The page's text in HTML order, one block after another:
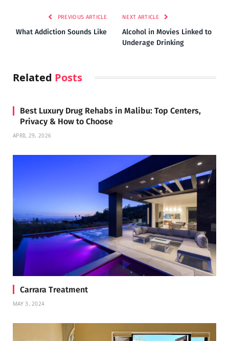
PREVIOUS ARTICLE
What Addiction Sounds Like
NEXT ARTICLE
Alcohol in Movies Linked to
Underage Drinking
Related Posts
Best Luxury Drug Rehabs in Malibu: Top Centers,
Privacy & How to Choose
APRIL 29, 2026
Carrara Treatment
MAY 3, 2024